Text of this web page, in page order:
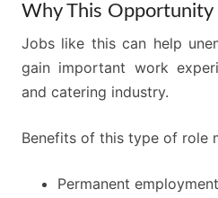
Why This Opportunity
Jobs like this can help
gain important work
and catering industry.
Benefits of this type of role
Permanent employment